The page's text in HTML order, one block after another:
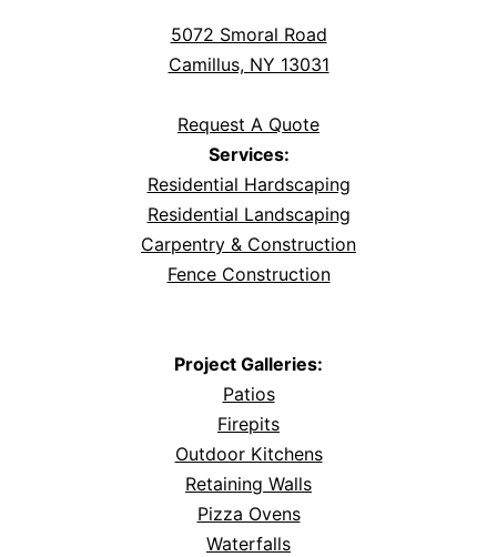
5072 Smoral Road
Camillus, NY 13031
Request A Quote
Services:
Residential Hardscaping
Residential Landscaping
Carpentry & Construction
Fence Construction
Project Galleries:
Patios
Firepits
Outdoor Kitchens
Retaining Walls
Pizza Ovens
Waterfalls